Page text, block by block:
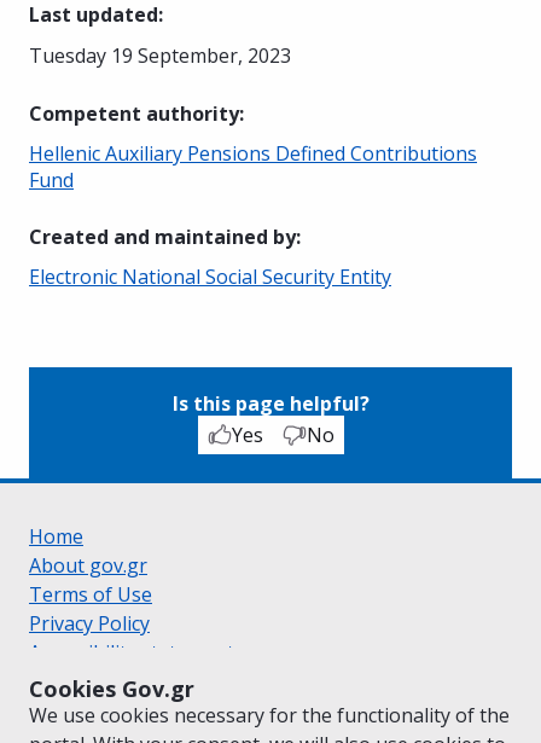
Cookies Gov.gr
We use cookies necessary for the functionality of the
Last updated:
Tuesday 19 September, 2023
Competent authority:
Hellenic Auxiliary Pensions Defined Contributions
Fund
Created and maintained by:
Electronic National Social Security Entity
Is this page helpful?
Yes
No
Home
About gov.gr
Terms of Use
Privacy Policy
Accessibility statement
Cookie policy
Suggestions for gov.gr